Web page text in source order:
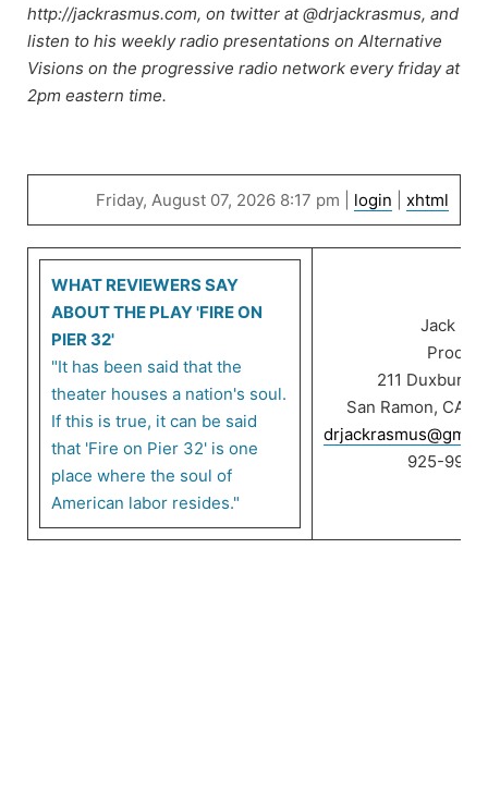
http://jackrasmus.com, on twitter at @drjackrasmus, and
listen to his weekly radio presentations on Alternative
Visions on the progressive radio network every friday at
2pm eastern time.
Friday, August 07, 2026 8:17 pm | login xhtml
WHAT REVIEWERS SAY
ABOUT THE PLAY 'FIRE ON
PIER 32'
"It has been said that the
theater houses a nation's soul.
If this is true, it can be said
that 'Fire on Pier 32' is one
place where the soul of
American labor resides."
Jack
211 Duxbury
San Ramon, CA
925-999-